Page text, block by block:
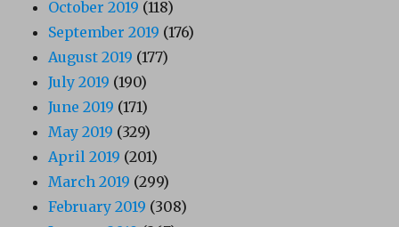
October 2019 (118)
September 2019 (176)
August 2019 (177)
July 2019 (190)
June 2019 (171)
May 2019 (329)
April 2019 (201)
March 2019 (299)
February 2019 (308)